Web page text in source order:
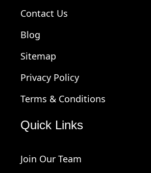
Contact Us
Blog
Sitemap
Privacy Policy
Terms & Conditions
Quick Links
Join Our Team